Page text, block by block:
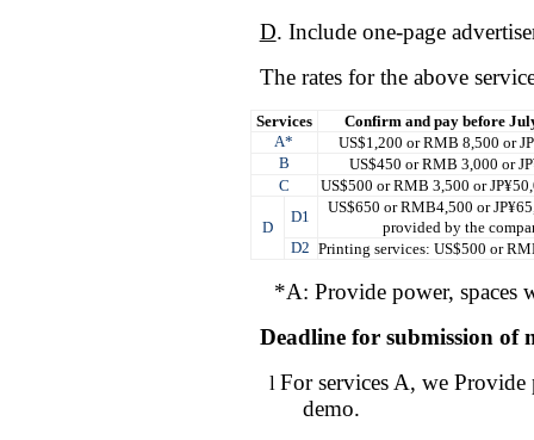
D. Include one-page
The rates for the above
Services
Confirm and pay before
A*
US$1,200 or RMB 8,500 or
B
US$450 or RMB 3,000 or
C
US$500 or RMB 3,500 or
D
D1
US$650 or RMB4,500 or
provided by the
D2 Printing services: US$500 or
*A: Provide power, spaces
Deadline for submission of
l For services A, we
demo.